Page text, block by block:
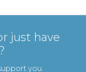
just have
you.